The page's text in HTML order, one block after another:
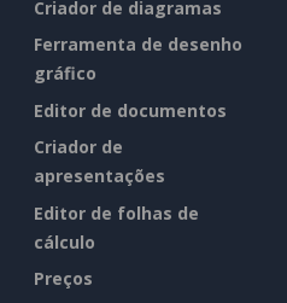
Criador de diagramas
Ferramenta de desenho
gráfico
Editor de documentos
Criador de
apresentações
Editor de folhas de
cálculo
Preços